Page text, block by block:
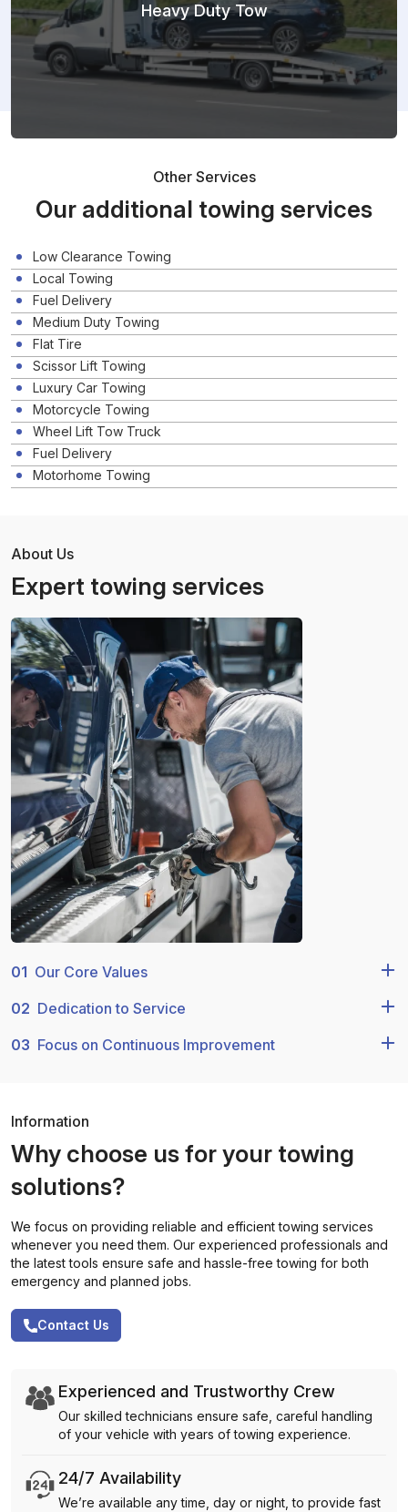
Heavy Duty Tow
Other Services
Our additional towing services
Low Clearance Towing
Local Towing
Fuel Delivery
Medium Duty Towing
Flat Tire
Scissor Lift Towing
Luxury Car Towing
Motorcycle Towing
Wheel Lift Tow Truck
Fuel Delivery
Motorhome Towing
About Us
Expert towing services
01 Our Core Values
02 Dedication to Service
03 Focus on Continuous Improvement
Information
Why choose us for your towing
solutions?
We focus on providing reliable and efficient towing services
whenever you need them. Our experienced professionals and
the latest tools ensure safe and hassle-free towing for both
emergency and planned jobs.
Contact Us
Experienced and Trustworthy Crew
Our skilled technicians ensure safe, careful handling
of your vehicle with years of towing experience.
24/7 Availability
We’re available any time, day or night, to provide fast